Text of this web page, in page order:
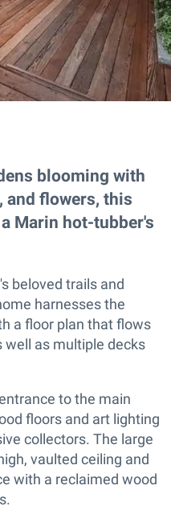
blooming with
and flowers, this
Marin hot-tubber's
beloved trails and
harnesses the
a floor plan that flows
well as multiple decks
to the main
floors and art lighting
collectors. The large
vaulted ceiling and
with a reclaimed wood